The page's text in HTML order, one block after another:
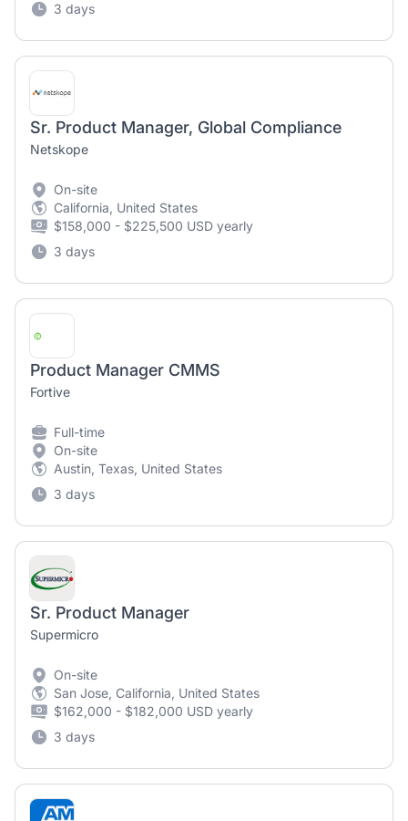
3 days
Sr. Product Manager, Global Compliance
Netskope
On-site
California, United States
$158,000 - $225,500 USD yearly
3 days
Product Manager CMMS
Fortive
Full-time
On-site
Austin, Texas, United States
3 days
Sr. Product Manager
Supermicro
On-site
San Jose, California, United States
$162,000 - $182,000 USD yearly
3 days